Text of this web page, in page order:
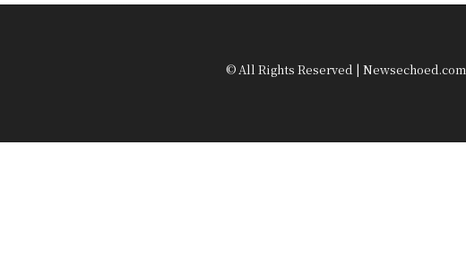
© All Rights Reserved | Newsechoed.com